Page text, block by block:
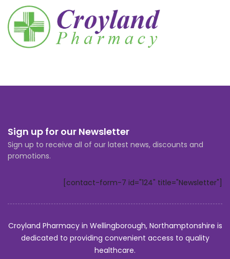
Sign up for our Newsletter
Sign up to receive all of our latest news, discounts and
promotions.
[contact-form-7 id="124" title="Newsletter"]
Croyland Pharmacy in Wellingborough, Northamptonshire is
dedicated to providing convenient access to quality
healthcare.